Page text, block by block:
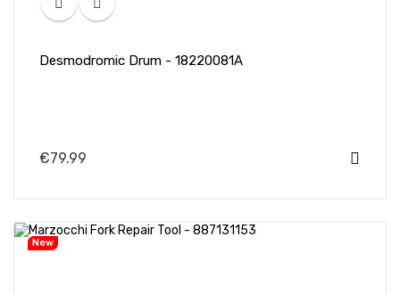
Desmodromic Drum - 18220081A
€79.99
New